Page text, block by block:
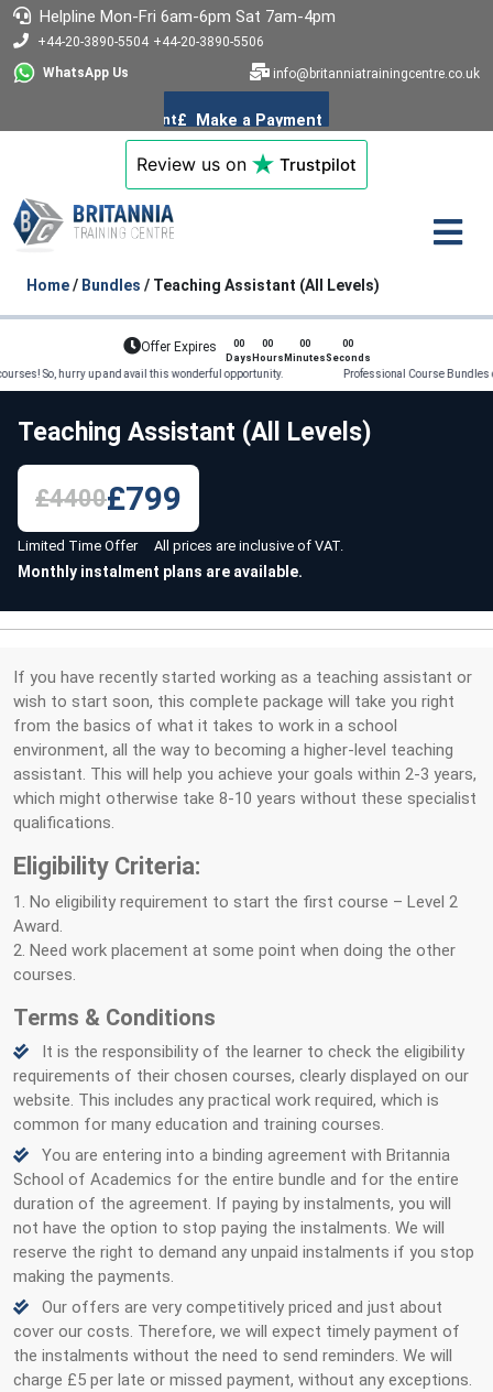
Helpline Mon-Fri 6am-6pm Sat 7am-4pm
+44-20-3890-5504 +44-20-3890-5506
WhatsApp Us
info@britanniatrainingcentre.co.uk
Review us on Trustpilot
Home/ Bundles / Teaching Assistant (All Levels)
Offer Expires
00
Days
00
Hours
00
Minutes
00
Seconds
up and avail this wonderful opportunity. Professional Course Bundles on offer!
Teaching Assistant (All Levels)
£4400£799
Limited Time Offer All prices are inclusive of VAT.
Monthly instalment plans are available.
If you have recently started working as a teaching assistant or
wish to start soon, this complete package will take you right
from the basics of what it takes to work in a school
environment, all the way to becoming a higher-level teaching
assistant. This will help you achieve your goals within 2-3 years,
which might otherwise take 8-10 years without these specialist
qualifications.
Eligibility Criteria:
1. No eligibility requirement to start the first course – Level 2
Award.
2. Need work placement at some point when doing the other
courses.
Terms & Conditions
It is the responsibility of the learner to check the eligibility
requirements of their chosen courses, clearly displayed on our
website. This includes any practical work required, which is
common for many education and training courses.
You are entering into a binding agreement with Britannia
School of Academics for the entire bundle and for the entire
duration of the agreement. If paying by instalments, you will
not have the option to stop paying the instalments. We will
reserve the right to demand any unpaid instalments if you stop
making the payments.
Our offers are very competitively priced and just about
cover our costs. Therefore, we will expect timely payment of
the instalments without the need to send reminders. We will
charge £5 per late or missed payment, without any exceptions.